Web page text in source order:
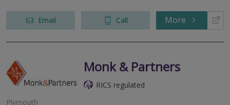
Email Call More
Monk & Partners
RICS regulated
Plymouth